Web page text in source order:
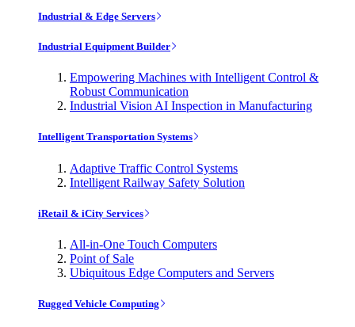
Industrial & Edge Servers
Industrial Equipment Builder
Empowering Machines with Intelligent Control &
Robust Communication
Industrial Vision AI Inspection in Manufacturing
Intelligent Transportation Systems
Adaptive Traffic Control Systems
Intelligent Railway Safety Solution
iRetail & iCity Services
All-in-One Touch Computers
Point of Sale
Ubiquitous Edge Computers and Servers
Rugged Vehicle Computing